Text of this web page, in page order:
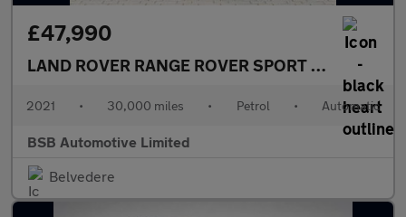
£47,990
LAND ROVER RANGE ROVER SPORT
5.0 P575 V8
2021 • 30,000 miles • Petrol • Automatic
BSB Automotive Limited
Belvedere